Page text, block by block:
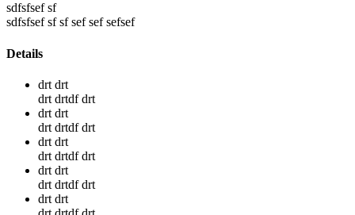
sdfsfsef sf
sdfsfsef sf sf sef sef sefsef
Details
drt drt
drt drtdf drt
drt drt
drt drtdf drt
drt drt
drt drtdf drt
drt drt
drt drtdf drt
drt drt